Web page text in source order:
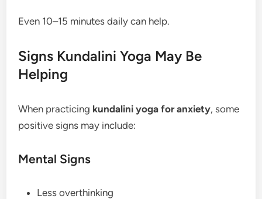
Even 10–15 minutes daily can help.
Signs Kundalini Yoga May Be
Helping
When practicing kundalini yoga for anxiety, some
positive signs may include:
Mental Signs
Less overthinking